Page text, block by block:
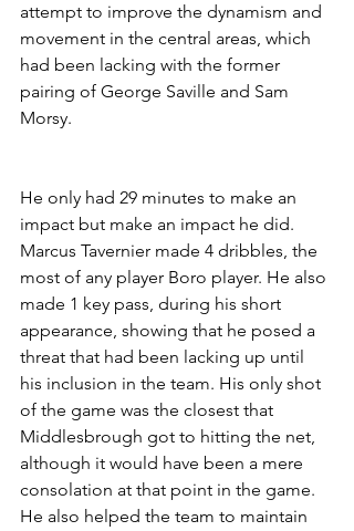
attempt to improve the dynamism and
movement in the central areas, which
had been lacking with the former
pairing of George Saville and Sam
Morsy.
He only had 29 minutes to make an
impact but make an impact he did.
Marcus Tavernier made 4 dribbles, the
most of any player Boro player. He also
made 1 key pass, during his short
appearance, showing that he posed a
threat that had been lacking up until
his inclusion in the team. His only shot
of the game was the closest that
Middlesbrough got to hitting the net,
although it would have been a mere
consolation at that point in the game.
He also helped the team to maintain